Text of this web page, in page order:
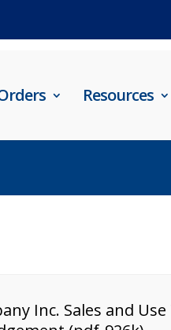
Resources
Inc. Sales and